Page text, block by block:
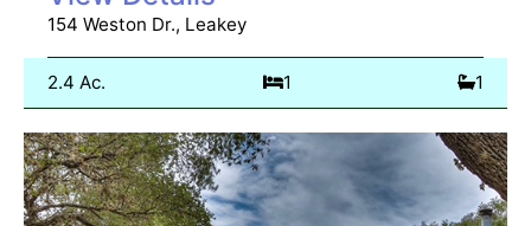
154 Weston Dr., Leakey
2.4 Ac. 1 1